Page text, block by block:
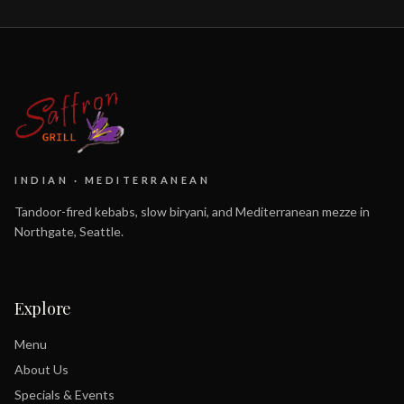
INDIAN · MEDITERRANEAN
Tandoor-fired kebabs, slow biryani, and Mediterranean mezze in
Northgate, Seattle.
Explore
Menu
About Us
Specials & Events